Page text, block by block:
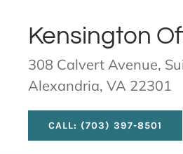
Kensington
308 Calvert Avenue,
Alexandria, VA 22301
CALL: (703) 397-8501